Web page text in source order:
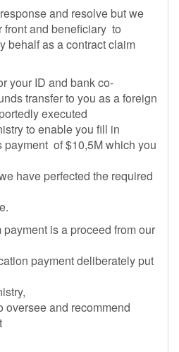
and resolve but we
front and beneficiary to
behalf as a contract claim
your ID and bank co-
transfer to you as a foreign
executed
to enable you fill in
of $10,5M which you
have perfected the required
is a proceed from our
payment deliberately put
oversee and recommend